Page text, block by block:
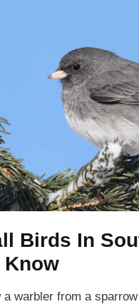
Birds In
Know
a warbler from a